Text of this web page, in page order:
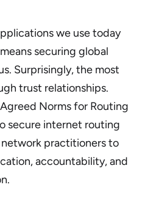
we use today
securing global
Surprisingly, the most
trust relationships.
Norms for Routing
secure internet routing
practitioners to
accountability, and